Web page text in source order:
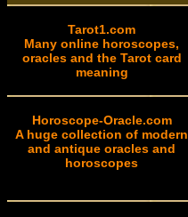
Tarot1.com
Many online horoscopes,
oracles and the Tarot card
meaning
Horoscope-Oracle.com
A huge collection of modern
and antique oracles and
horoscopes